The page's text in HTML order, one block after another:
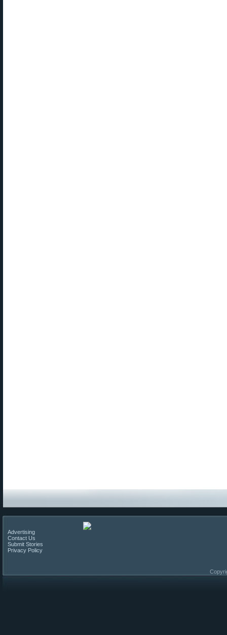
Advertising
Contact Us
Submit Stories
Privacy Policy